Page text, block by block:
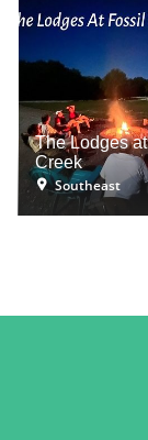
The Lodges
Creek
Southeast